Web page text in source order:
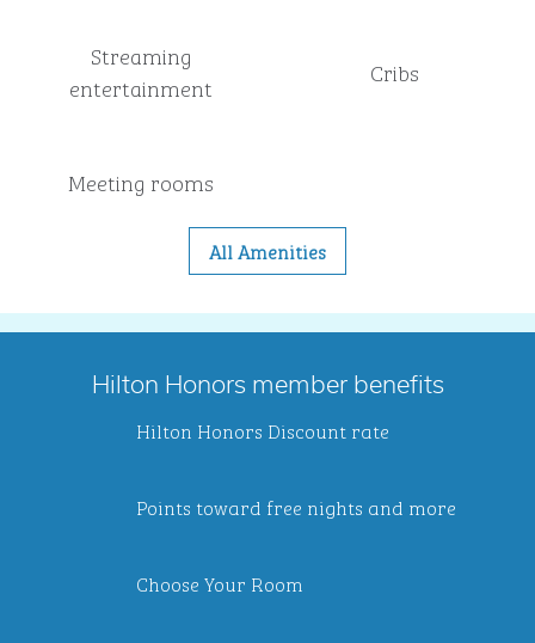
Streaming
entertainment
Cribs
Meeting rooms
All Amenities
Hilton Honors member benefits
Hilton Honors Discount rate
Points toward free nights and more
Choose Your Room